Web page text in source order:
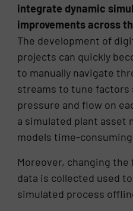
integrate dynamic
improvements across
The development of
projects can quickly
to manually navigate
streams to tune factors
pressure and flow on
a simulated plant asset
models time-
Moreover, changing
data is collected used
simulated process